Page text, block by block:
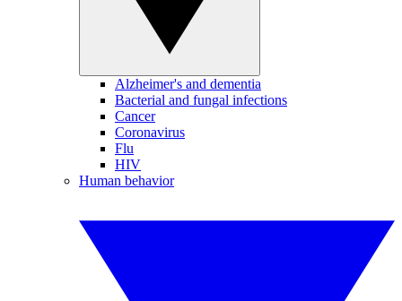
Alzheimer's and dementia
Bacterial and fungal infections
Cancer
Coronavirus
Flu
HIV
Human behavior